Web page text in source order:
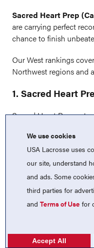
Sacred Heart Prep
are carrying perfect
chance to finish
Our West rankings
Northwest regions and
1. Sacred Heart
Sacred Heart Prep
Burlingame (Calif.).
Gators could
Saint Francis (Calif.)
championship pursuit.
2. Valor Christian
Canyon (Colo.) by
We use cookies
USA Lacrosse uses
our site, understand
and ads. Some
third parties for
andTerms of Use for
Accept All